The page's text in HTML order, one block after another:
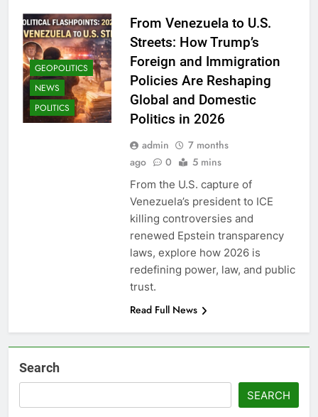
GEOPOLITICS
NEWS
POLITICS
From Venezuela to U.S.
Streets: How Trump’s
Foreign and Immigration
Policies Are Reshaping
Global and Domestic
Politics in 2026
admin
7 months
ago
0 5 mins
From the U.S. capture of
Venezuela’s president to ICE
killing controversies and
renewed Epstein transparency
laws, explore how 2026 is
redefining power, law, and public
trust.
Read Full News
Search
SEARCH